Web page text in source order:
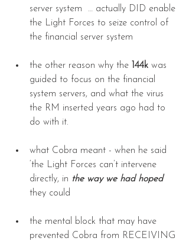
server system  … actually DID enable
the Light Forces to seize control of
the financial server system
the other reason why the 144k was
guided to focus on the financial
system servers, and what the virus
the RM inserted years ago had to
do with it.
what Cobra meant - when he said
‘the Light Forces can’t intervene
directly, in the way we had hoped’
they could
the mental block that may have
prevented Cobra from RECEIVING